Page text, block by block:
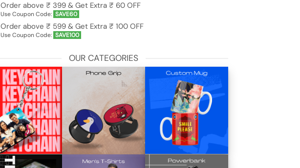
Order above ₹ 399 & Get Extra ₹ 60 OFF
Use Coupon Code: SAVE60
Order above ₹ 599 & Get Extra ₹ 100 OFF
Use Coupon Code: SAVE100
OUR CATEGORIES